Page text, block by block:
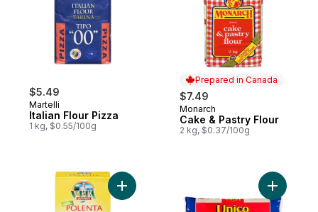
$5.49
Martelli
Italian Flour Pizza
1 kg, $0.55/100g
Prepared in Canada
$7.49
Prepared in Canada
Monarch
Cake & Pastry Flour
2 kg, $0.37/100g
Add Instant Polenta to cart Add